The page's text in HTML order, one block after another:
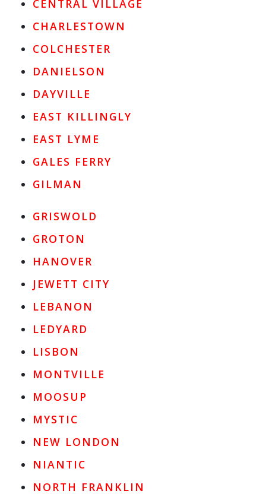
CENTRAL VILLAGE
CHARLESTOWN
COLCHESTER
DANIELSON
DAYVILLE
EAST KILLINGLY
EAST LYME
GALES FERRY
GILMAN
GRISWOLD
GROTON
HANOVER
JEWETT CITY
LEBANON
LEDYARD
LISBON
MONTVILLE
MOOSUP
MYSTIC
NEW LONDON
NIANTIC
NORTH FRANKLIN